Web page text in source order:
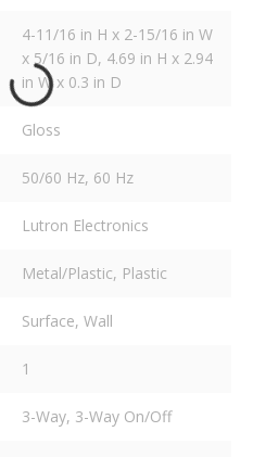
4-11/16 in H x 2-15/16 in W
x 5/16 in D, 4.69 in H x 2.94
in W x 0.3 in D
Gloss
50/60 Hz, 60 Hz
Lutron Electronics
Metal/Plastic, Plastic
Surface, Wall
1
3-Way, 3-Way On/Off